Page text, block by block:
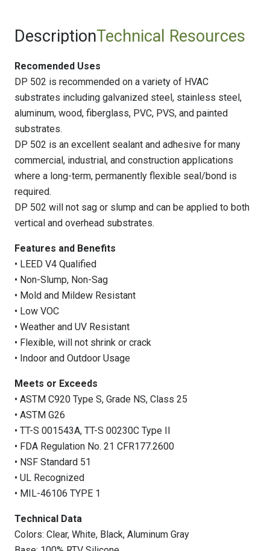
DescriptionTechnical Resources
Recomended Uses
DP 502 is recommended on a variety of HVAC
substrates including galvanized steel, stainless steel,
aluminum, wood, fiberglass, PVC, PVS, and painted
substrates.
DP 502 is an excellent sealant and adhesive for many
commercial, industrial, and construction applications
where a long-term, permanently flexible seal/bond is
required.
DP 502 will not sag or slump and can be applied to both
vertical and overhead substrates.
Features and Benefits
• LEED V4 Qualified
• Non-Slump, Non-Sag
• Mold and Mildew Resistant
• Low VOC
• Weather and UV Resistant
• Flexible, will not shrink or crack
• Indoor and Outdoor Usage
Meets or Exceeds
• ASTM C920 Type S, Grade NS, Class 25
• ASTM G26
• TT-S 001543A, TT-S 00230C Type II
• FDA Regulation No. 21 CFR177.2600
• NSF Standard 51
• UL Recognized
• MIL-46106 TYPE 1
Technical Data
Colors: Clear, White, Black, Aluminum Gray